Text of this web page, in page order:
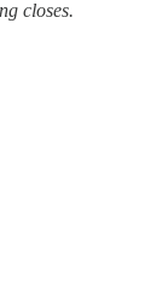
closes.